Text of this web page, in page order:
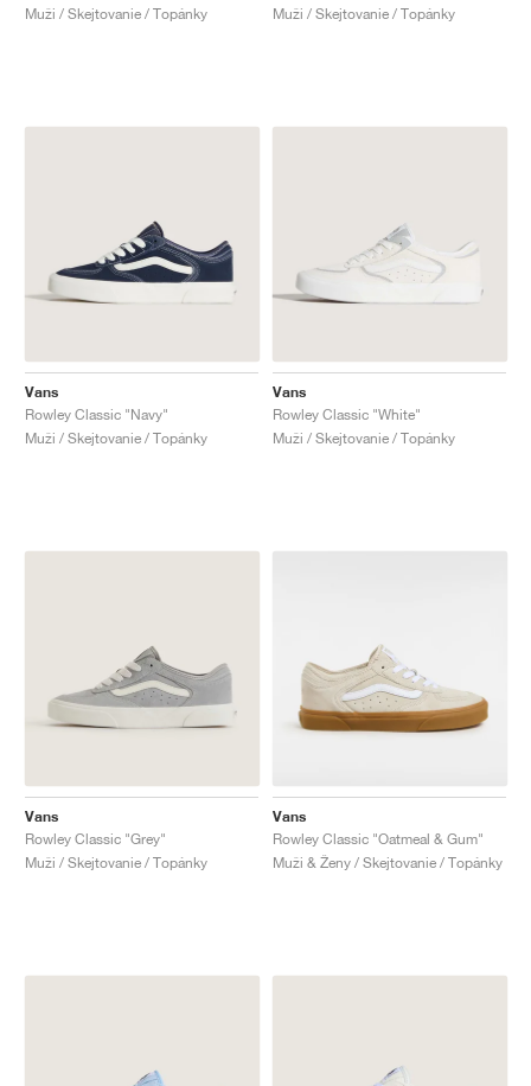
Muži / Skejtovanie / Topánky
Muži / Skejtovanie / Topánky
Vans
Rowley Classic "Navy"
Muži / Skejtovanie / Topánky
Vans
Rowley Classic "White"
Muži / Skejtovanie / Topánky
Vans
Rowley Classic "Grey"
Muži / Skejtovanie / Topánky
Vans
Rowley Classic "Oatmeal & Gum"
Muži & Ženy / Skejtovanie / Topánky